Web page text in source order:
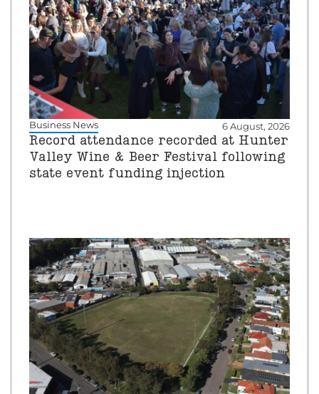
Business News 6 August, 2026
Record attendance recorded at Hunter
Valley Wine & Beer Festival following
state event funding injection